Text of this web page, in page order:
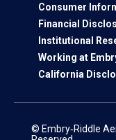
Consumer
Financial
Institutional
Working at
California
© Embry‑Riddle